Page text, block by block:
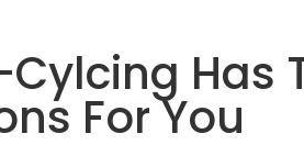
Cylcing Has
For You